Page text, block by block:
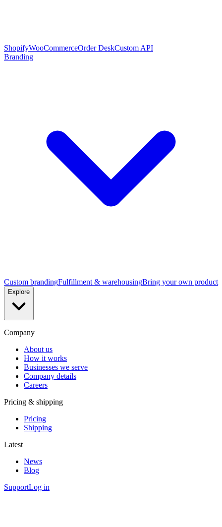
ShopifyWooCommerceOrder DeskCustom API
Branding
Custom brandingFulfillment & warehousingBring your own product
Explore
Company
About us
How it works
Businesses we serve
Company details
Careers
Pricing & shipping
Pricing
Shipping
Latest
News
Blog
SupportLog in